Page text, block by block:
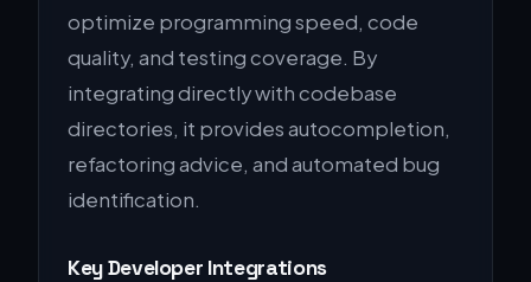
optimize programming speed, code
quality, and testing coverage. By
integrating directly with codebase
directories, it provides autocompletion,
refactoring advice, and automated bug
identification.
Key Developer Integrations